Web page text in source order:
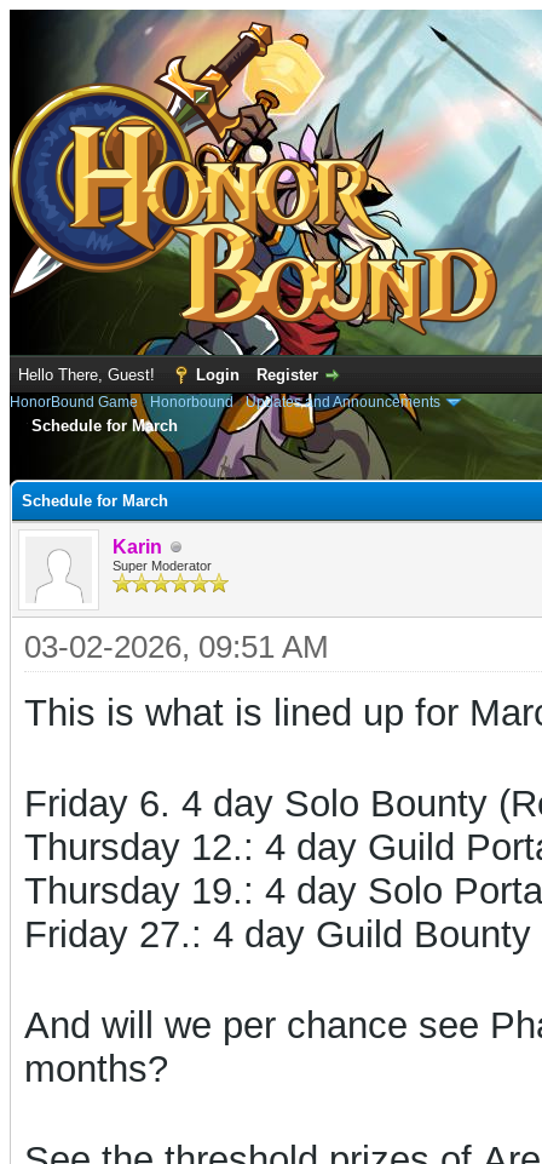
Hello There, Guest! Login Register
HonorBound Game› Honorbound›Updates and Announcements
Schedule for March
Schedule for March
Karin
Super Moderator
03-02-2026, 09:51 AM
This is what is lined up for
Friday 6. 4 day Solo Bounty
Thursday 12.: 4 day Guild
Thursday 19.: 4 day Solo
Friday 27.: 4 day Guild
And will we per chance see
months?